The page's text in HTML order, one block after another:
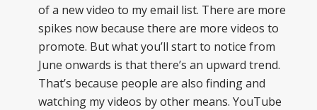
of a new video to my email list. There are more
spikes now because there are more videos to
promote. But what you’ll start to notice from
June onwards is that there’s an upward trend.
That’s because people are also finding and
watching my videos by other means. YouTube